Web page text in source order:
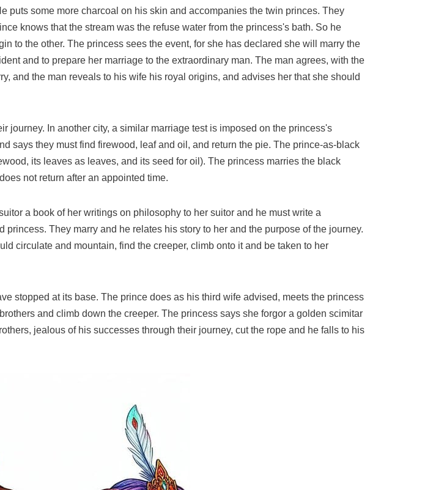
puts some more charcoal on his skin and accompanies the twin princes. They
knows that the stream was the refuse water from the princess's bath. So he
to the other. The princess sees the event, for she has declared she will marry the
and to prepare her marriage to the extraordinary man. The man agrees, with the
and the man reveals to his wife his royal origins, and advises her that she should
In another city, a similar marriage test is imposed on the princess's
says they must find firewood, leaf and oil, and return the pie. The prince-as-black
its leaves as leaves, and its seed for oil). The princess marries the black
not return after an appointed time.
a book of her writings on philosophy to her suitor and he must write a
They marry and he relates his story to her and the purpose of the journey.
circulate and mountain, find the creeper, climb onto it and be taken to her
stopped at its base. The prince does as his third wife advised, meets the princess
and climb down the creeper. The princess says she forgor a golden scimitar
jealous of his successes through their journey, cut the rope and he falls to his